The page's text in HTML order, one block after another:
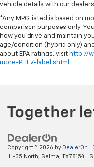
vehicle details with our
*Any MPG listed is based on
comparison purposes only.
how you drive and maintain
age/condition (hybrid only)
about EPA ratings, visit http://
more-PHEV-label.shtml
Copyright © 2026 by DealerOn
IH-35 North,
Selma, TX78154 |